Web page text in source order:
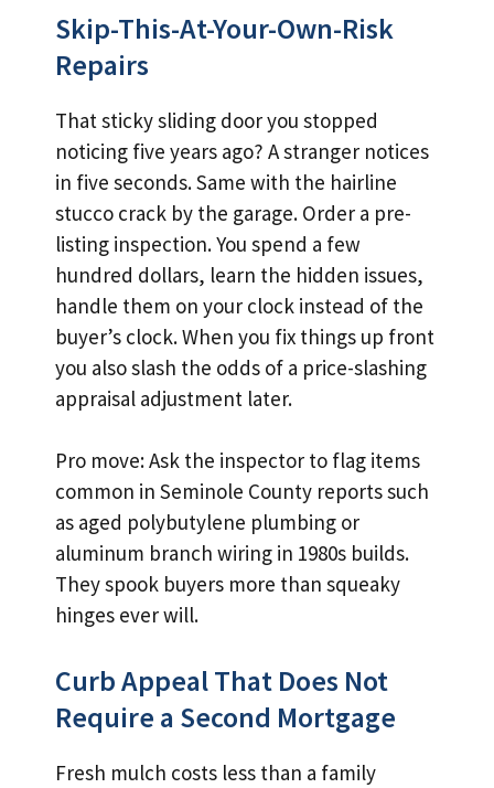
Skip-This-At-Your-Own-Risk
Repairs
That sticky sliding door you stopped
noticing five years ago? A stranger notices
in five seconds. Same with the hairline
stucco crack by the garage. Order a pre-
listing inspection. You spend a few
hundred dollars, learn the hidden issues,
handle them on your clock instead of the
buyer’s clock. When you fix things up front
you also slash the odds of a price-slashing
appraisal adjustment later.
Pro move: Ask the inspector to flag items
common in Seminole County reports such
as aged polybutylene plumbing or
aluminum branch wiring in 1980s builds.
They spook buyers more than squeaky
hinges ever will.
Curb Appeal That Does Not
Require a Second Mortgage
Fresh mulch costs less than a family